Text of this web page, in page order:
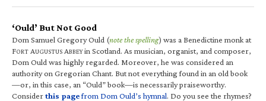
‘Ould’ But Not Good
Dom Samuel Gregory Ould (note the spelling) was a Benedictine monk at
FORT AUGUSTUS ABBEYin Scotland. As musician, organist, and composer,
Dom Ould was highly regarded. Moreover, he was considered an
authority on Gregorian Chant. But not everything found in an old book
—or, in this case, an “Ould” book—is necessarily praiseworthy.
Considerthis pagefrom Dom Ould’s hymnal. Do you see the rhymes?